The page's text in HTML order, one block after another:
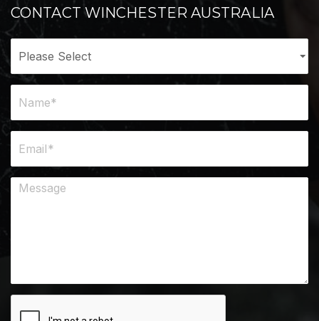
CONTACT WINCHESTER AUSTRALIA